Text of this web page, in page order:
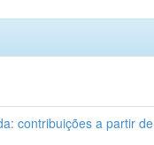
contribuições a partir de